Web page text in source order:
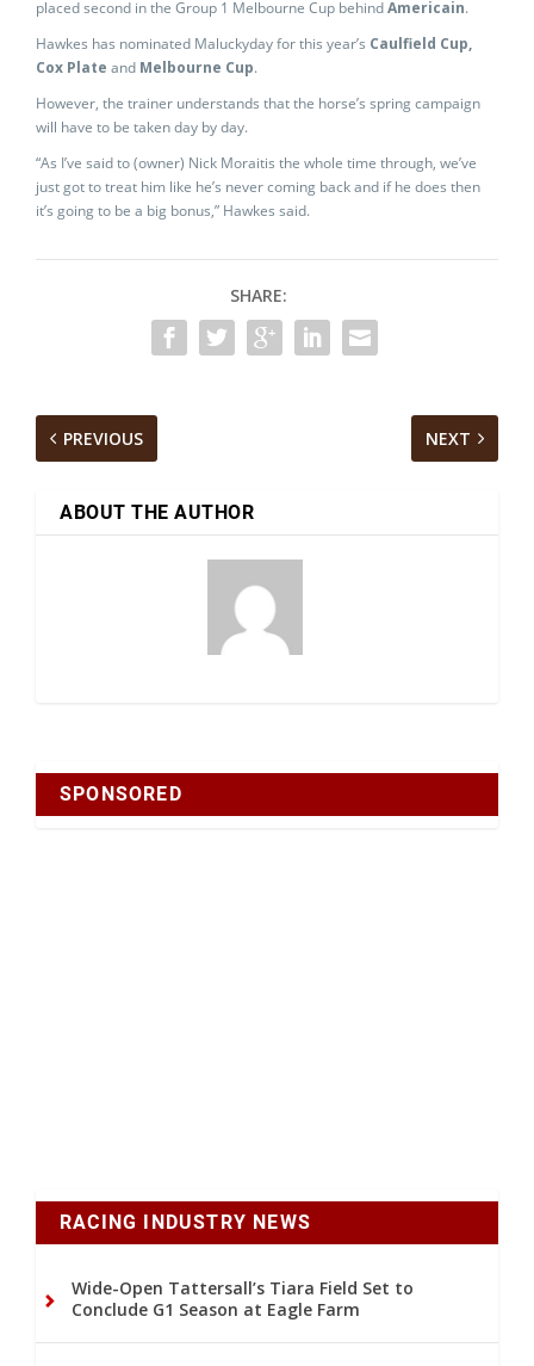
placed second in the Group 1 Melbourne Cup behindAmericain.
Hawkes has nominated Maluckyday for this year’s Caulfield Cup,
Cox Plate and Melbourne Cup.
However, the trainer understands that the horse’s spring campaign
will have to be taken day by day.
“As I’ve said to (owner) Nick Moraitis the whole time through, we’ve
just got to treat him like he’s never coming back and if he does then
it’s going to be a big bonus,” Hawkes said.
SHARE:
PREVIOUS NEXT
ABOUT THE AUTHOR
SPONSORED
RACING INDUSTRY NEWS
Wide-Open Tattersall’s Tiara Field Set to
Conclude G1 Season at Eagle Farm